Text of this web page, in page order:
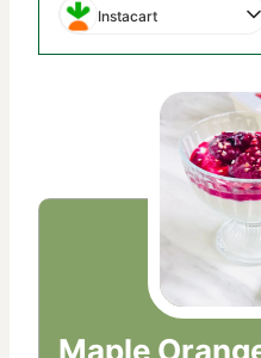
Instacart
Maple